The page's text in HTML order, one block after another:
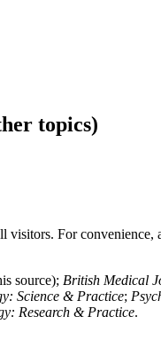
topics)
For
source); British Medical
Science & Practice;
Research & Practice.